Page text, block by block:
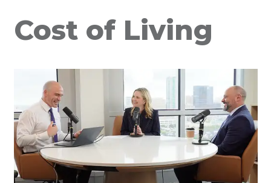
Cost of Living